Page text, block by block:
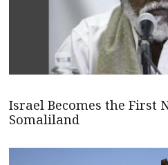
Israel Becomes the First
Somaliland